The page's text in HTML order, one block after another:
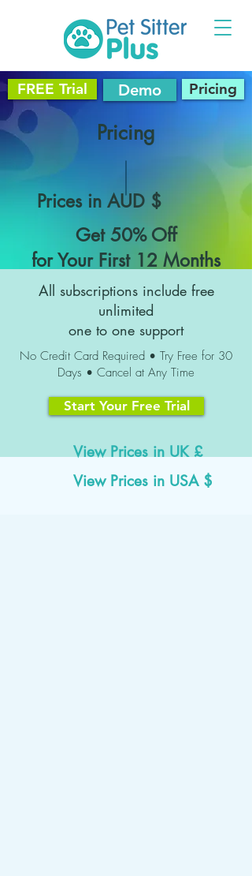
FREE Trial Demo Pricing
Pricing
Prices in AUD $
Get 50% Off
for Your First 12 Months
All subscriptions include free
unlimited
one to one support
No Credit Card Required • Try Free for 30
Days • Cancel at Any Time
Start Your Free Trial
View Prices in UK £
View Prices in USA $